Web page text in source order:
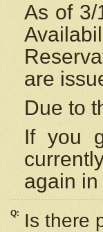
As of 3/
are
Due to
If you
again
Q: Is there